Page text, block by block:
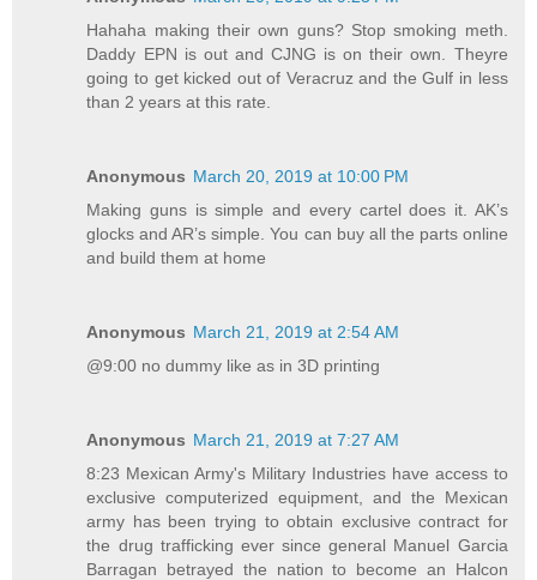
Hahaha making their own guns? Stop smoking meth.
Daddy EPN is out and CJNG is on their own. Theyre
going to get kicked out of Veracruz and the Gulf in less
than 2 years at this rate.
Anonymous March 20, 2019 at 10:00 PM
Making guns is simple and every cartel does it. AK’s
glocks and AR’s simple. You can buy all the parts online
and build them at home
Anonymous March 21, 2019 at 2:54 AM
@9:00 no dummy like as in 3D printing
Anonymous March 21, 2019 at 7:27 AM
8:23 Mexican Army's Military Industries have access to
exclusive computerized equipment, and the Mexican
army has been trying to obtain exclusive contract for
the drug trafficking ever since general Manuel Garcia
Barragan betrayed the nation to become an Halcon